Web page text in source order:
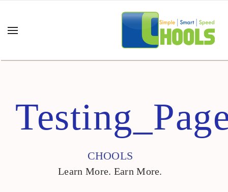
CHOOLS
Learn More. Earn More.